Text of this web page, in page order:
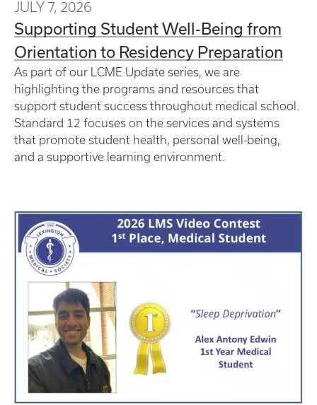
JULY 7, 2026
Supporting Student Well-Being from
Orientation to Residency Preparation
As part of our LCME Update series, we are
highlighting the programs and resources that
support student success throughout medical school.
Standard 12 focuses on the services and systems
that promote student health, personal well-being,
and a supportive learning environment.